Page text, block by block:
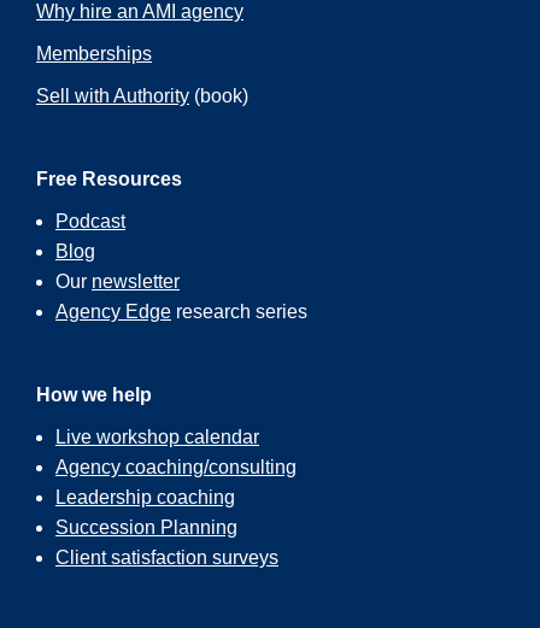
Why hire an AMI agency
Memberships
Sell with Authority (book)
Free Resources
Podcast
Blog
Our newsletter
Agency Edge research series
How we help
Live workshop calendar
Agency coaching/consulting
Leadership coaching
Succession Planning
Client satisfaction surveys